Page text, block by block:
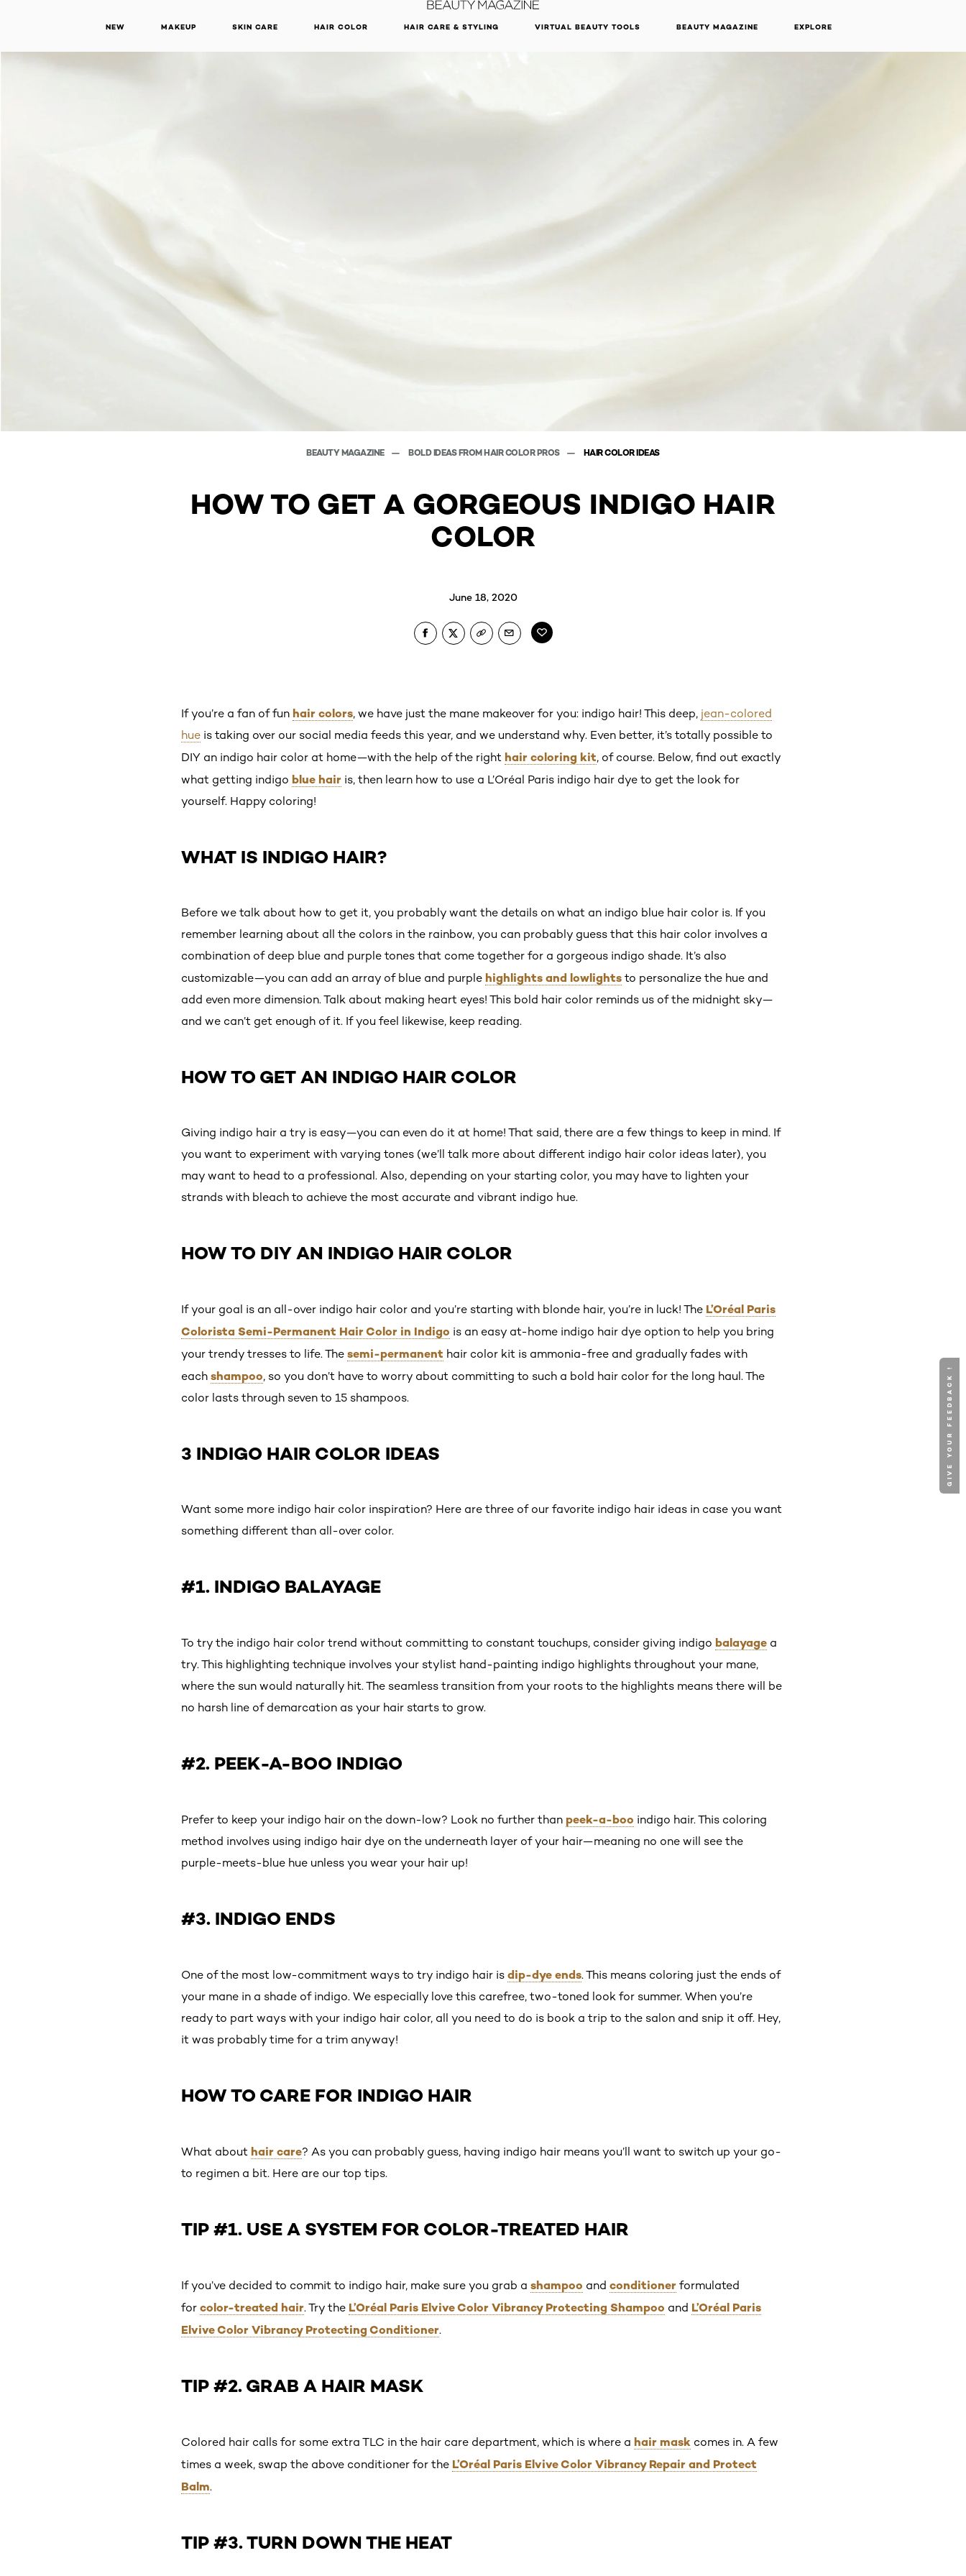
NEW MAKEUP SKIN CARE HAIR COLOR HAIR CARE & STYLING VIRTUAL BEAUTY TOOLS BEAUTY MAGAZINE EXPLORE
BEAUTY MAGAZINE BOLD IDEAS FROM HAIR COLOR PROS HAIR COLOR IDEAS
HOW TO GET A GORGEOUS INDIGO HAIR
COLOR
June 18, 2020
If you’re a fan of fun hair colors, we have just the mane makeover for you: indigo hair! This deep, jean-colored
hue is taking over our social media feeds this year, and we understand why. Even better, it’s totally possible to
DIY an indigo hair color at home—with the help of the right hair coloring kit, of course. Below, find out exactly
what getting indigo blue hair is, then learn how to use a L’Oréal Paris indigo hair dye to get the look for
yourself. Happy coloring!
WHAT IS INDIGO HAIR?
Before we talk about how to get it, you probably want the details on what an indigo blue hair color is. If you
remember learning about all the colors in the rainbow, you can probably guess that this hair color involves a
combination of deep blue and purple tones that come together for a gorgeous indigo shade. It’s also
customizable—you can add an array of blue and purple highlights and lowlights to personalize the hue and
add even more dimension. Talk about making heart eyes! This bold hair color reminds us of the midnight sky—
and we can’t get enough of it. If you feel likewise, keep reading.
HOW TO GET AN INDIGO HAIR COLOR
Giving indigo hair a try is easy—you can even do it at home! That said, there are a few things to keep in mind. If
you want to experiment with varying tones (we’ll talk more about different indigo hair color ideas later), you
may want to head to a professional. Also, depending on your starting color, you may have to lighten your
strands with bleach to achieve the most accurate and vibrant indigo hue.
HOW TO DIY AN INDIGO HAIR COLOR
If your goal is an all-over indigo hair color and you’re starting with blonde hair, you’re in luck! The L’Oréal Paris
Colorista Semi-Permanent Hair Color in Indigo is an easy at-home indigo hair dye option to help you bring
your trendy tresses to life. The semi-permanent hair color kit is ammonia-free and gradually fades with
each shampoo, so you don’t have to worry about committing to such a bold hair color for the long haul. The
color lasts through seven to 15 shampoos.
3 INDIGO HAIR COLOR IDEAS
Want some more indigo hair color inspiration? Here are three of our favorite indigo hair ideas in case you want
something different than all-over color.
#1. INDIGO BALAYAGE
To try the indigo hair color trend without committing to constant touchups, consider giving indigo balayage a
try. This highlighting technique involves your stylist hand-painting indigo highlights throughout your mane,
where the sun would naturally hit. The seamless transition from your roots to the highlights means there will be
no harsh line of demarcation as your hair starts to grow.
#2. PEEK-A-BOO INDIGO
Prefer to keep your indigo hair on the down-low? Look no further than peek-a-boo indigo hair. This coloring
method involves using indigo hair dye on the underneath layer of your hair—meaning no one will see the
purple-meets-blue hue unless you wear your hair up!
#3. INDIGO ENDS
One of the most low-commitment ways to try indigo hair is dip-dye ends. This means coloring just the ends of
your mane in a shade of indigo. We especially love this carefree, two-toned look for summer. When you’re
ready to part ways with your indigo hair color, all you need to do is book a trip to the salon and snip it off. Hey,
it was probably time for a trim anyway!
HOW TO CARE FOR INDIGO HAIR
What about hair care? As you can probably guess, having indigo hair means you’ll want to switch up your go-
to regimen a bit. Here are our top tips.
TIP #1. USE A SYSTEM FOR COLOR-TREATED HAIR
If you’ve decided to commit to indigo hair, make sure you grab a shampoo and conditioner formulated
for color-treated hair. Try the L’Oréal Paris Elvive Color Vibrancy Protecting Shampoo and L’Oréal Paris
Elvive Color Vibrancy Protecting Conditioner.
TIP #2. GRAB A HAIR MASK
Colored hair calls for some extra TLC in the hair care department, which is where a hair mask comes in. A few
times a week, swap the above conditioner for the L’Oréal Paris Elvive Color Vibrancy Repair and Protect
Balm.
TIP #3. TURN DOWN THE HEAT
GIVE YOUR FEEDBACK !